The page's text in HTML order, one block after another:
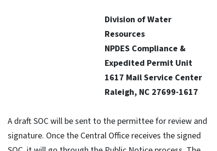
Division of Water
Resources
NPDES Compliance &
Expedited Permit Unit
1617 Mail Service Center
Raleigh, NC 27699-1617
A draft SOC will be sent to the permittee for review and
signature. Once the Central Office receives the signed